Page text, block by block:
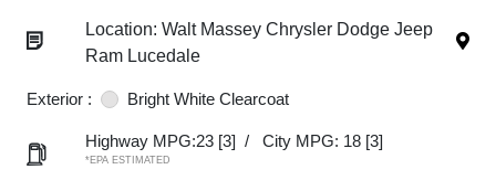
Location: Walt Massey Chrysler Dodge Jeep
Ram Lucedale
Exterior : Bright White Clearcoat
Highway MPG:23 [3] / City MPG: 18 [3]
*EPA ESTIMATED